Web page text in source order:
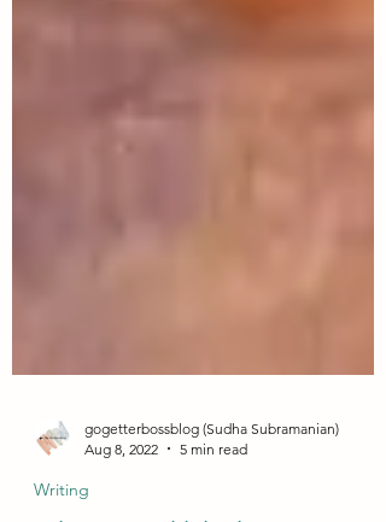
Aug 8, 2022